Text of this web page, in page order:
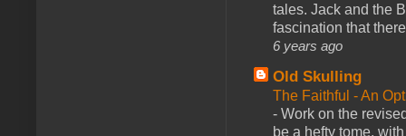
tales. Jack and the
fascination that
6 years ago
Old Skulling
The Faithful - An
- Work on the
be a hefty tome,